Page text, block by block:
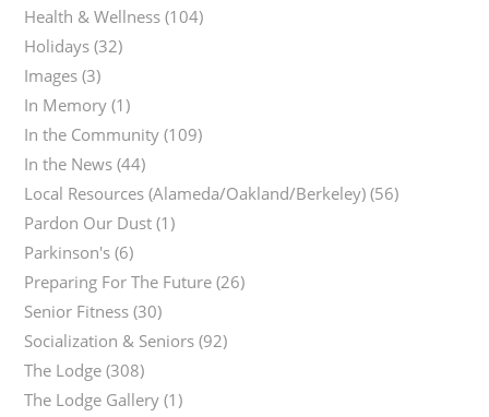
Health & Wellness (104)
Holidays (32)
Images (3)
In Memory (1)
In the Community (109)
In the News (44)
Local Resources (Alameda/Oakland/Berkeley) (56)
Pardon Our Dust (1)
Parkinson's (6)
Preparing For The Future (26)
Senior Fitness (30)
Socialization & Seniors (92)
The Lodge (308)
The Lodge Gallery (1)